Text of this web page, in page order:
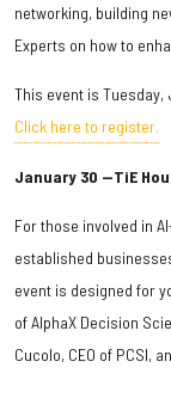
networking, building
Experts on how to
This event is Tuesday,
Click here to register.
January 30 —TiE
For those involved in
established
event is designed for
of AlphaX Decision
Cucolo, CEO of PCSI,